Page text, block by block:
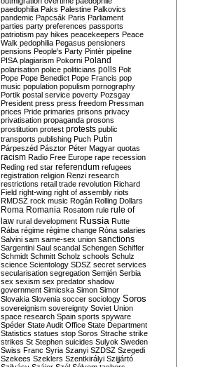
paedophilia Paks Palestine Palkovics
pandemic Papcsák Paris Parliament
parties party preferences passports
patriotism pay hikes peacekeepers Peace
Walk pedophilia Pegasus pensioners
pensions People's Party Pintér pipeline
PISA plagiarism Pokorni Poland
polarisation police politicians polls Polt
Pope Pope Benedict Pope Francis pop
music population populism pornography
Portik postal service poverty Pozsgay
President press press freedom Pressman
prices Pride primaries prisons privacy
privatisation propaganda prosons
prostitution protest protests public
transports publishing Puch Putin
Párpeszéd Pásztor Péter Magyar quotas
racism Radio Free Europe rape recession
Reding red star referendum refugees
registration religion Renzi research
restrictions retail trade revolution Richard
Field right-wing right of assembly riots
RMDSZ rock music Rogán Rolling Dollars
Roma Romania Rosatom rule rule of
law rural development Russia Rutte
Rába régime régime change Róna salaries
Salvini sam same-sex union sanctions
Sargentini Saul scandal Schengen Schiffer
Schmidt Schmitt Scholz schools Schulz
science Scientology SDSZ secret services
secularisation segregation Semjén Serbia
sex sexism sex predator shadow
government Simicska Simon Simor
Slovakia Slovenia soccer sociology Soros
sovereignism sovereignty Soviet Union
space research Spain sports spyware
Spéder State Audit Office State Department
Statistics statues stop Soros Strache strike
strikes St Stephen suicides Sulyok Sweden
Swiss Franc Syria Szanyi SZDSZ Szegedi
Szekees Szeklers Szentkirályi Szijjártó